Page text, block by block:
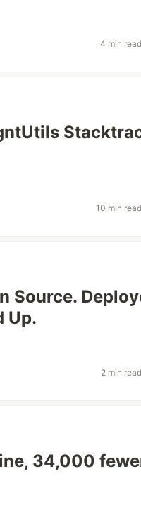
4 min read
10 min read
Source.
Up.
2 min read
34,000